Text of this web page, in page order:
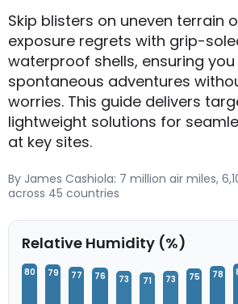
Skip blisters on uneven terrain
exposure regrets with grip-
waterproof shells, ensuring
spontaneous adventures
worries. This guide delivers
lightweight solutions for
at key sites.
By James Cashiola: 7 million air miles,
across 45 countries
Relative Humidity (%)
80 79 77 76 73 71 73 75 78